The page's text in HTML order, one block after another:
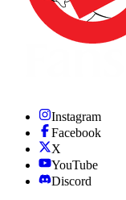
Instagram
Facebook
X
YouTube
Discord